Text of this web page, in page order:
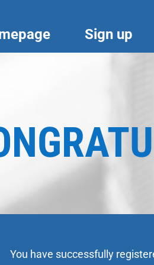
Sign up
You have successfully